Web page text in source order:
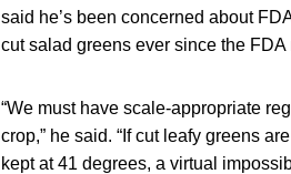
said he’s been concerned about
cut salad greens ever since the
“We must have scale-appropriate
crop,” he said. “If cut leafy greens
kept at 41 degrees, a virtual